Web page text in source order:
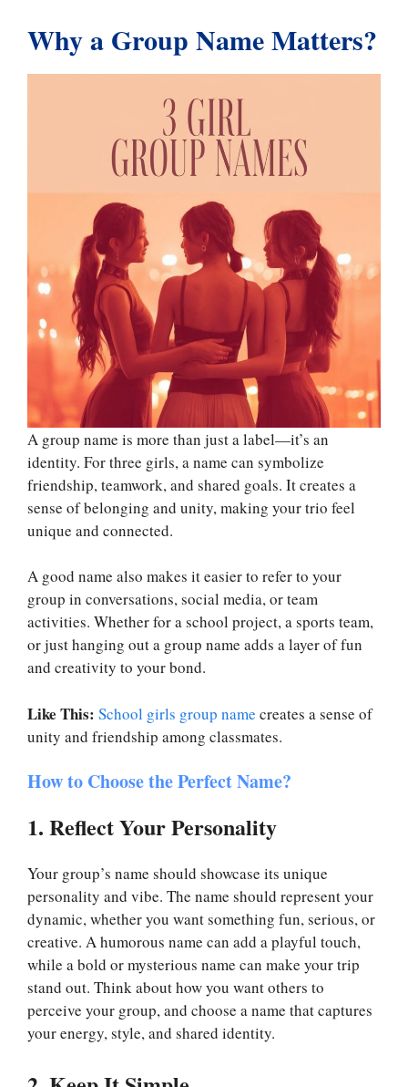
Why a Group Name Matters?
A group name is more than just a label—it’s an
identity. For three girls, a name can symbolize
friendship, teamwork, and shared goals. It creates a
sense of belonging and unity, making your trio feel
unique and connected.
A good name also makes it easier to refer to your
group in conversations, social media, or team
activities. Whether for a school project, a sports team,
or just hanging out a group name adds a layer of fun
and creativity to your bond.
Like This: School girls group name creates a sense of
unity and friendship among classmates.
How to Choose the Perfect Name?
1. Reflect Your Personality
Your group’s name should showcase its unique
personality and vibe. The name should represent your
dynamic, whether you want something fun, serious, or
creative. A humorous name can add a playful touch,
while a bold or mysterious name can make your trip
stand out. Think about how you want others to
perceive your group, and choose a name that captures
your energy, style, and shared identity.